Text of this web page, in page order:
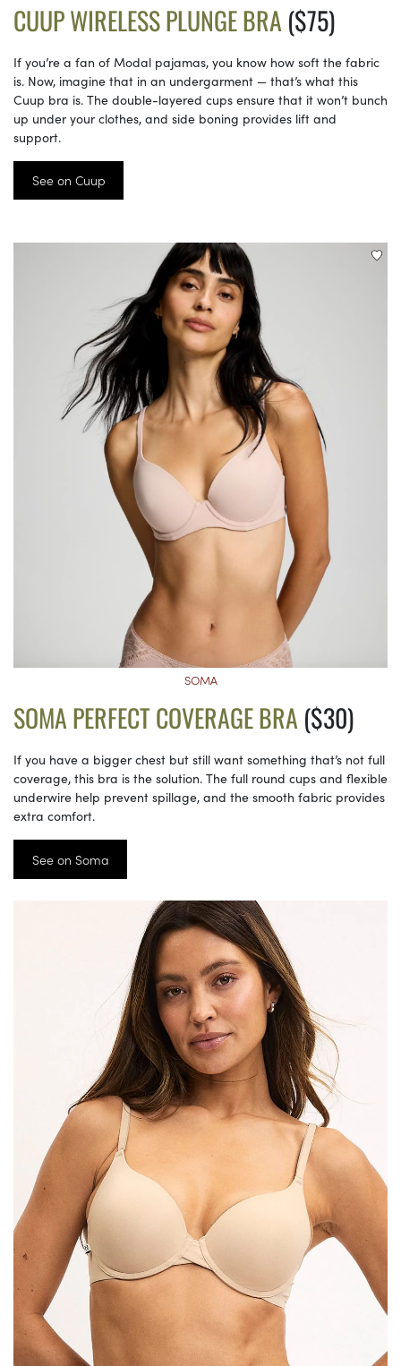
CUUP WIRELESS PLUNGE BRA ($75)
If you’re a fan of Modal pajamas, you know how soft the fabric
is. Now, imagine that in an undergarment — that’s what this
Cuup bra is. The double-layered cups ensure that it won’t bunch
up under your clothes, and side boning provides lift and
support.
See on Cuup
SOMA
SOMA PERFECT COVERAGE BRA($30)
If you have a bigger chest but still want something that’s not full
coverage, this bra is the solution. The full round cups and flexible
underwire help prevent spillage, and the smooth fabric provides
extra comfort.
See on Soma